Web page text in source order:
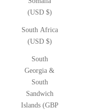
(USD $)
South Africa
(USD $)
South
Georgia &
South
Sandwich
Islands (GBP